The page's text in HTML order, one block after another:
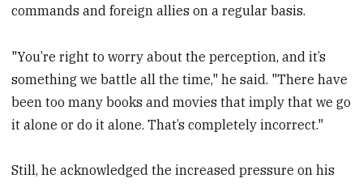
commands and foreign allies on a regular basis.
"You’re right to worry about the perception, and it’s
something we battle all the time," he said. "There have
been too many books and movies that imply that we go
it alone or do it alone. That’s completely incorrect."
Still, he acknowledged the increased pressure on his